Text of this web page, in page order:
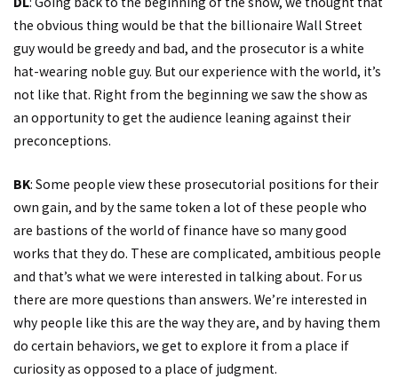
the obvious thing would be that the billionaire Wall Street
guy would be greedy and bad, and the prosecutor is a white
hat-wearing noble guy. But our experience with the world, it’s
not like that. Right from the beginning we saw the show as
an opportunity to get the audience leaning against their
preconceptions.
BK: Some people view these prosecutorial positions for their
own gain, and by the same token a lot of these people who
are bastions of the world of finance have so many good
works that they do. These are complicated, ambitious people
and that’s what we were interested in talking about. For us
there are more questions than answers. We’re interested in
why people like this are the way they are, and by having them
do certain behaviors, we get to explore it from a place if
curiosity as opposed to a place of judgment.